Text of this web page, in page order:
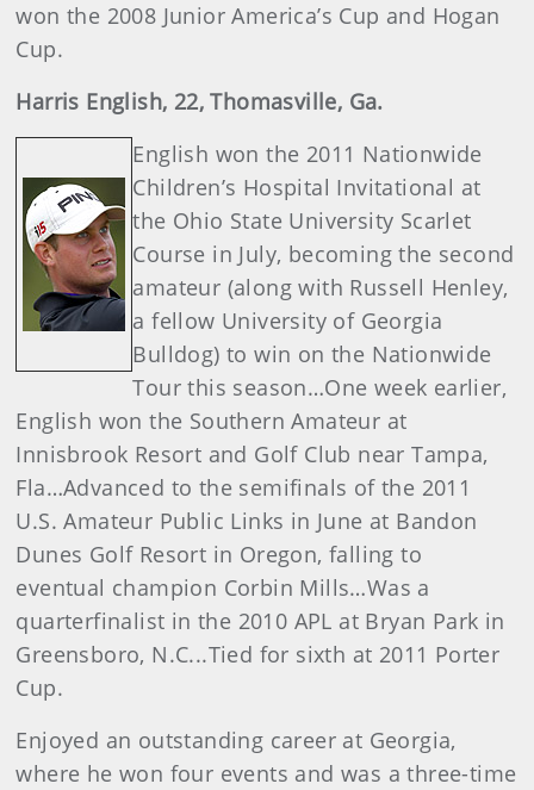
won the 2008 Junior America’s Cup and Hogan
Cup.
Harris English, 22, Thomasville, Ga.
English won the 2011 Nationwide
Children’s Hospital Invitational at
the Ohio State University Scarlet
Course in July, becoming the second
amateur (along with Russell Henley,
a fellow University of Georgia
Bulldog) to win on the Nationwide
Tour this season…One week earlier,
English won the Southern Amateur at
Innisbrook Resort and Golf Club near Tampa,
Fla…Advanced to the semifinals of the 2011
U.S. Amateur Public Links in June at Bandon
Dunes Golf Resort in Oregon, falling to
eventual champion Corbin Mills…Was a
quarterfinalist in the 2010 APL at Bryan Park in
Greensboro, N.C...Tied for sixth at 2011 Porter
Cup.
Enjoyed an outstanding career at Georgia,
where he won four events and was a three-time